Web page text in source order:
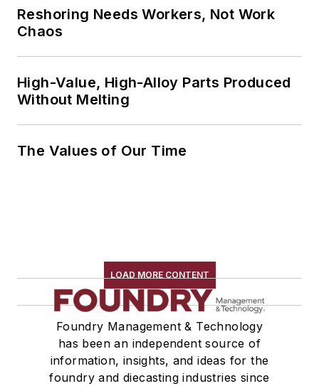
Reshoring Needs Workers, Not Work
Chaos
High-Value, High-Alloy Parts Produced
Without Melting
The Values of Our Time
LOAD MORE CONTENT
Foundry Management & Technology
has been an independent source of
information, insights, and ideas for the
foundry and diecasting industries since